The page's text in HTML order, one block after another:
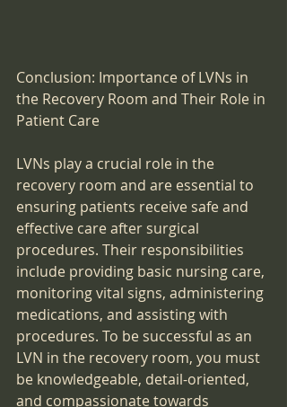
Conclusion: Importance of LVNs in
the Recovery Room and Their Role in
Patient Care
LVNs play a crucial role in the
recovery room and are essential to
ensuring patients receive safe and
effective care after surgical
procedures. Their responsibilities
include providing basic nursing care,
monitoring vital signs, administering
medications, and assisting with
procedures. To be successful as an
LVN in the recovery room, you must
be knowledgeable, detail-oriented,
and compassionate towards